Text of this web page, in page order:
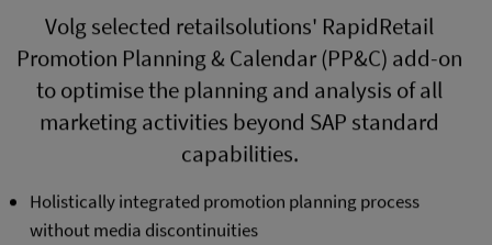
Volg selected retailsolutions' RapidRetail
Promotion Planning & Calendar (PP&C) add-on
to optimise the planning and analysis of all
marketing activities beyond SAP standard
capabilities.
Holistically integrated promotion planning process
without media discontinuities